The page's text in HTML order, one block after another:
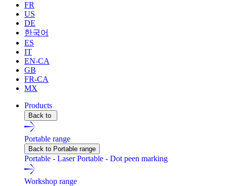
FR
US
DE
한국어
ES
IT
EN-CA
GB
FR-CA
MX
Products
Back to
Portable range
Back to Portable range
Portable - LaserPortable - Dot peen marking
Workshop range